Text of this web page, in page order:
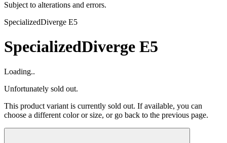
Subject to alterations and errors.
SpecializedDiverge E5
SpecializedDiverge E5
Loading..
Unfortunately sold out.
This product variant is currently sold out. If available, you can
choose a different color or size, or go back to the previous page.